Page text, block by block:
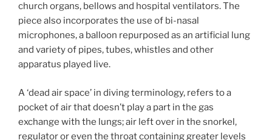
church organs, bellows and hospital ventilators. The
piece also incorporates the use of bi-nasal
microphones, a balloon repurposed as an artificial lung
and variety of pipes, tubes, whistles and other
apparatus played live.
A ‘dead air space’ in diving terminology, refers to a
pocket of air that doesn’t play a part in the gas
exchange with the lungs; air left over in the snorkel,
regulator or even the throat containing greater levels